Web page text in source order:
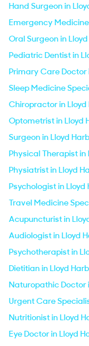
Hand Surgeon in
Emergency
Oral Surgeon in
Pediatric Dentist in
Primary Care Doctor
Sleep Medicine
Chiropractor in Lloyd
Optometrist in Lloyd
Surgeon in Lloyd
Physical Therapist in
Physiatrist in Lloyd
Psychologist in Lloyd
Travel Medicine
Acupuncturist in
Audiologist in Lloyd
Psychotherapist in
Dietitian in Lloyd
Naturopathic Doctor
Urgent Care
Nutritionist in Lloyd
Eye Doctor in Lloyd